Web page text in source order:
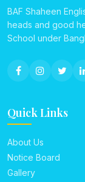
BAF Shaheen
heads and good
School under
Quick Links
About Us
Notice Board
Gallery